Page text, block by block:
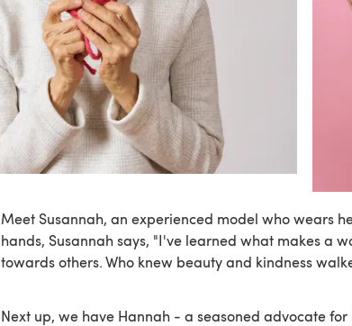
Meet Susannah, an experienced model who wears
hands, Susannah says, "I've learned what makes a
towards others. Who knew beauty and kindness
Next up, we have Hannah - a seasoned advocate